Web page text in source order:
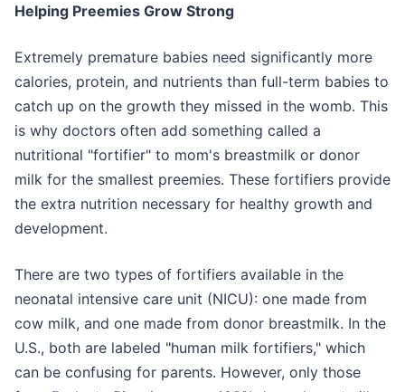
Helping Preemies Grow Strong
Extremely premature babies need significantly more
calories, protein, and nutrients than full-term babies to
catch up on the growth they missed in the womb. This
is why doctors often add something called a
nutritional "fortifier" to mom's breastmilk or donor
milk for the smallest preemies. These fortifiers provide
the extra nutrition necessary for healthy growth and
development.
There are two types of fortifiers available in the
neonatal intensive care unit (NICU): one made from
cow milk, and one made from donor breastmilk. In the
U.S., both are labeled "human milk fortifiers," which
can be confusing for parents. However, only those